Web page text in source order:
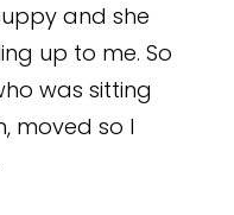
and she
up to me. So
was sitting
moved so I